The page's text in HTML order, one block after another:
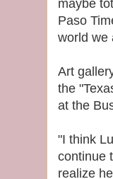
maybe
Paso
world we
Art
the
at the
"I think
continue
realize